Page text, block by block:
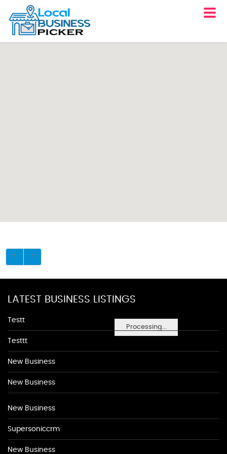
Processing...
LATEST BUSINESS LISTINGS
Testt
Testtt
New Business
New Business
New Business
Supersoniccrm
New Business